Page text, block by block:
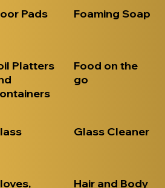
Pads Foaming Soap
Platters
Food on the
go
Glass Cleaner
Hair and Body